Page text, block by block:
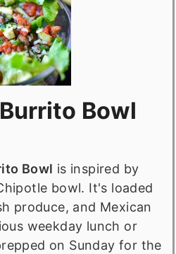
Bowl
Bowl is inspired by
bowl. It's loaded
produce, and Mexican
weekday lunch or
on Sunday for the